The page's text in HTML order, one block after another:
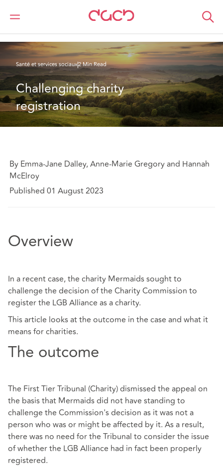
DAC Beachcroft
Ce que nous pensons
Santé et services sociaux2 Min Read
Challenging charity
registration
By Emma-Jane Dalley, Anne-Marie Gregory and Hannah
McElroy
Published 01 August 2023
Overview
In a recent case, the charity Mermaids sought to
challenge the decision of the Charity Commission to
register the LGB Alliance as a charity.
This article looks at the outcome in the case and what it
means for charities.
The outcome
The First Tier Tribunal (Charity) dismissed the appeal on
the basis that Mermaids did not have standing to
challenge the Commission's decision as it was not a
person who was or might be affected by it. As a result,
there was no need for the Tribunal to consider the issue
of whether the LGB Alliance had in fact been properly
registered.